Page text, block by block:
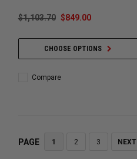
$1,103.70 $849.00
CHOOSE OPTIONS
Compare
PAGE 1 2 3 NEXT